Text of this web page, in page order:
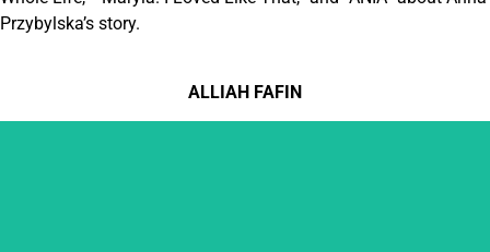
Przybylska’s story.
ALLIAH FAFIN